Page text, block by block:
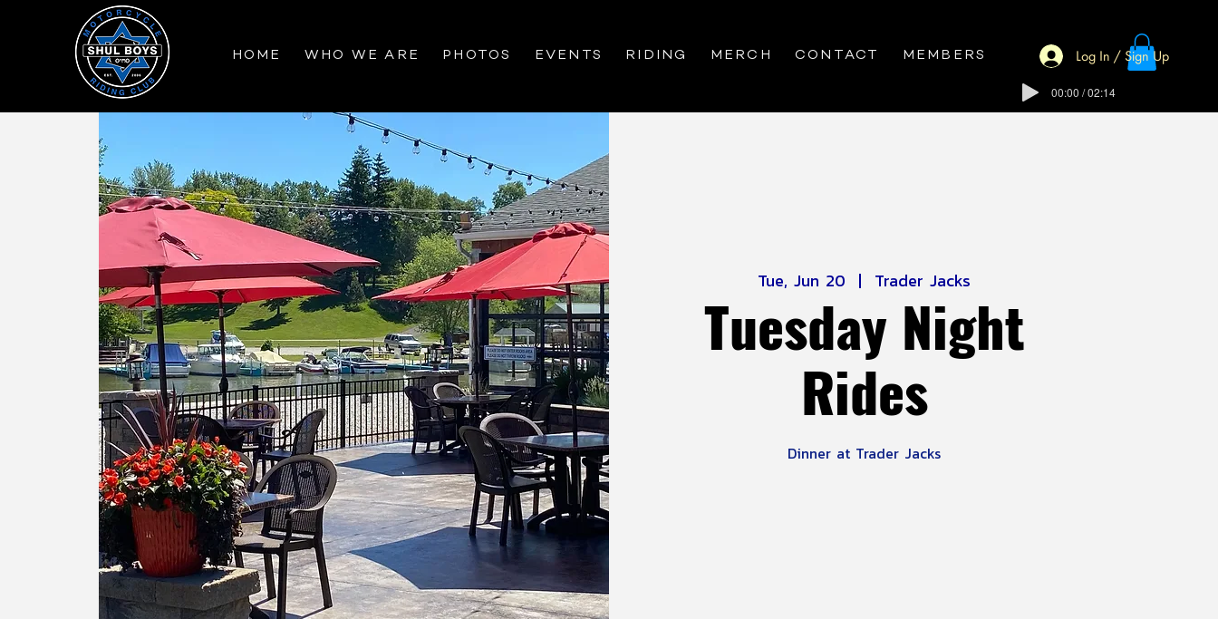
HOME WHO WE ARE PHOTOS EVENTS RIDING MERCH CONTACT MEMBERS Log In / Sign Up
00:00 / 02:14
Tue, Jun 20
  |
Trader Jacks
Tuesday Night
Rides
Dinner at Trader Jacks